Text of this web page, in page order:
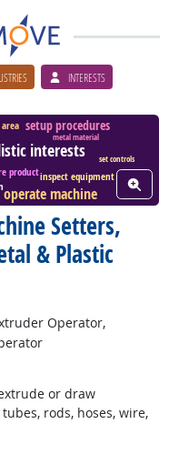
INTERESTS
Setters,
& Plastic
interests
operate machine
setup procedures
productinspect equipment
metal material
set controls
View
Operator,
or draw
rods, hoses, wire,